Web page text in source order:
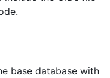
base database with